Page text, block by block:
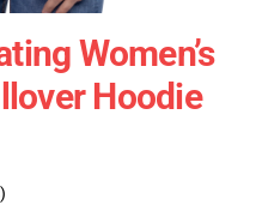
Women’s
Hoodie